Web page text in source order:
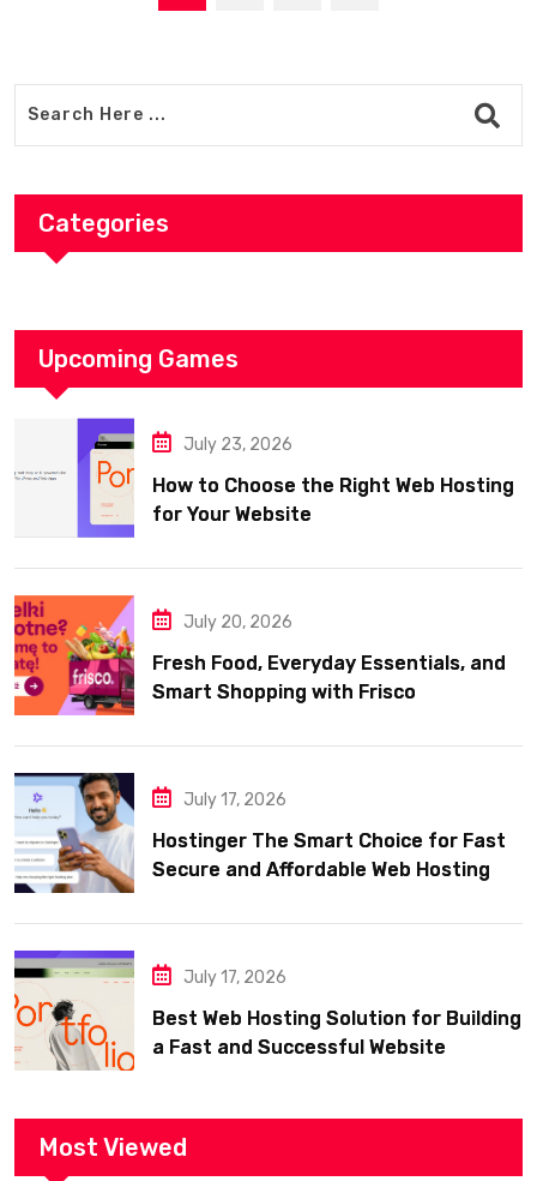
Categories
Upcoming Games
July 23, 2026
How to Choose the Right Web Hosting
for Your Website
July 20, 2026
Fresh Food, Everyday Essentials, and
Smart Shopping with Frisco
July 17, 2026
Hostinger The Smart Choice for Fast
Secure and Affordable Web Hosting
July 17, 2026
Best Web Hosting Solution for Building
a Fast and Successful Website
Most Viewed